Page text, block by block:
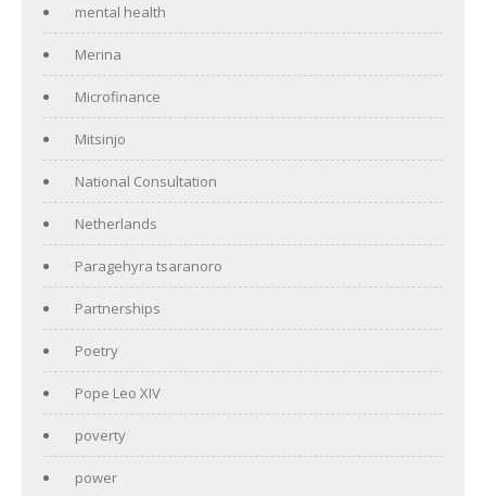
mental health
Merina
Microfinance
Mitsinjo
National Consultation
Netherlands
Paragehyra tsaranoro
Partnerships
Poetry
Pope Leo XIV
poverty
power